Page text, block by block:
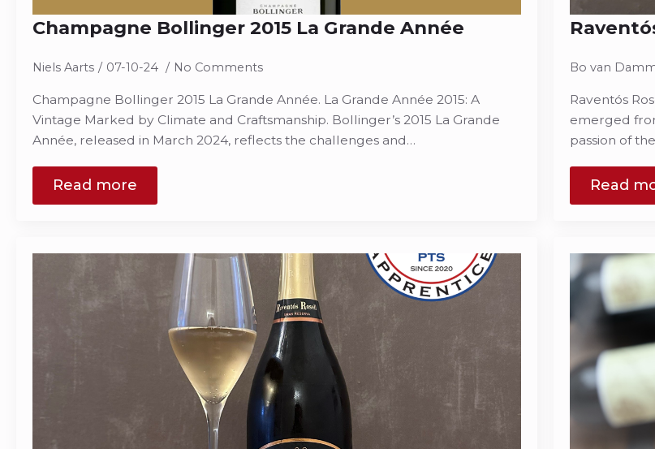
Champagne Bollinger 2015 La Grande Année
Niels Aarts 07-10-24 No Comments
Champagne Bollinger 2015 La Grande Année. La Grande Année 2015: A
Vintage Marked by Climate and Craftsmanship. Bollinger’s 2015 La Grande
Année, released in March 2024, reflects the challenges and…
Read more
Bo van
Raventós
emerged
passion of
Read